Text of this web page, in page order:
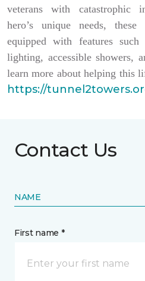
veterans with catastrophic
hero’s unique needs,
equipped with features
lighting, accessible showers,
learn more about helping this
https://
Contact Us
NAME
First name *